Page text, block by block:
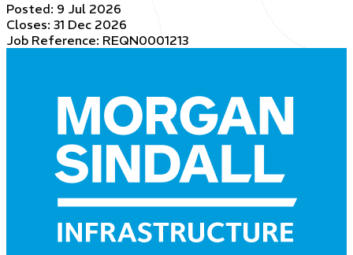
Posted: 9 Jul 2026
Closes: 31 Dec 2026
Job Reference: REQN0001213